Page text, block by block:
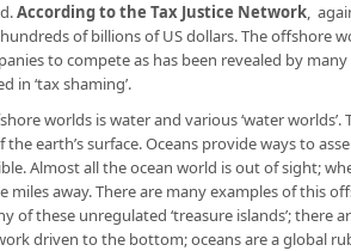
According to the Tax Justice Network,
of billions of US dollars. The offshore
to compete as has been revealed by
in ‘tax shaming’.
worlds is water and various ‘water
earth’s surface. Oceans provide ways to
Almost all the ocean world is out of sight;
miles away. There are many examples of this
of these unregulated ‘treasure islands’; there
driven to the bottom; oceans are a global